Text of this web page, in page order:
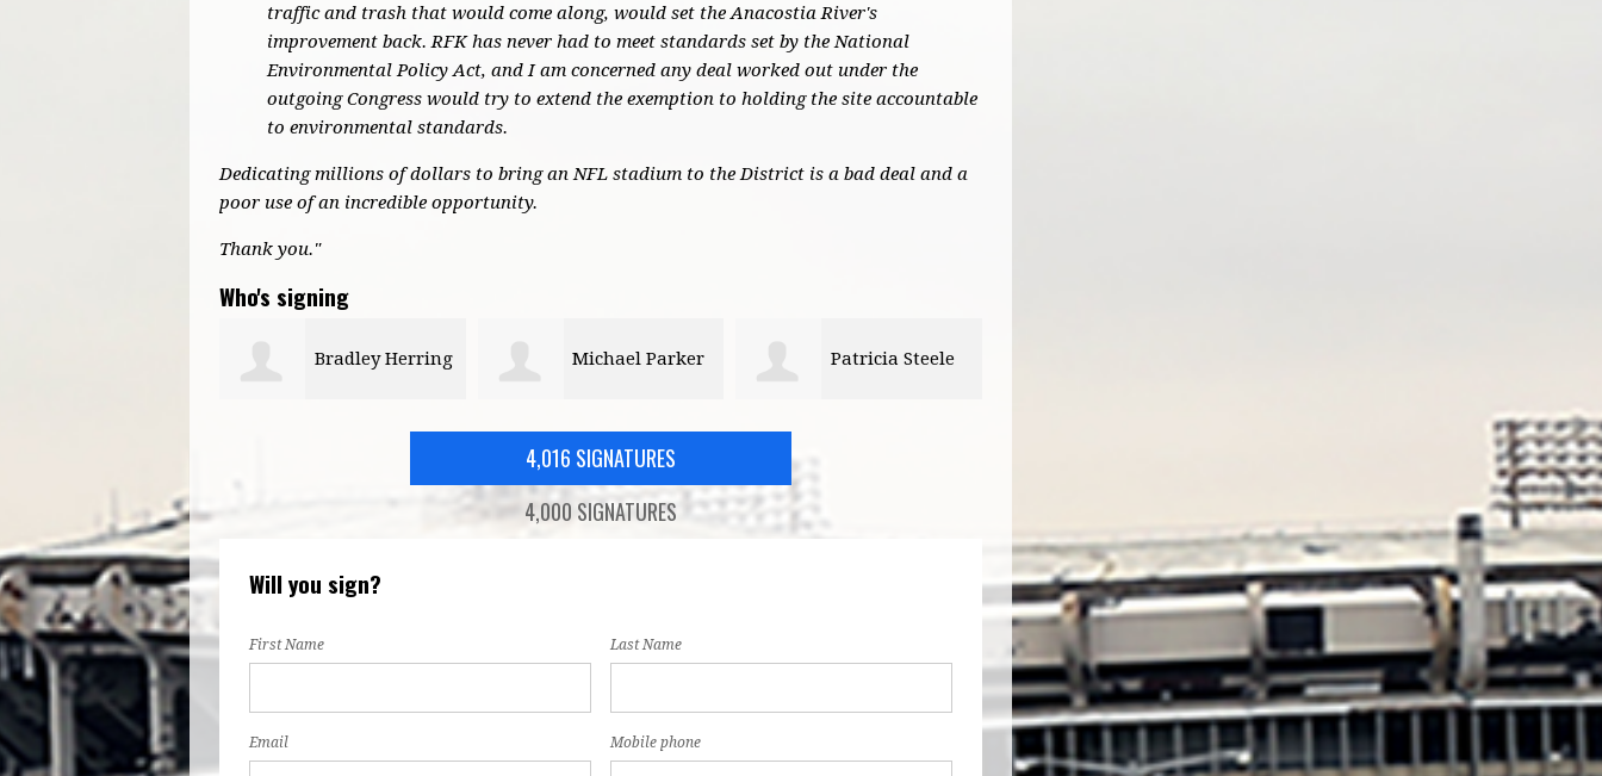
traffic and trash that would come along, would set the Anacostia River's
improvement back. RFK has never had to meet standards set by the National
Environmental Policy Act, and I am concerned any deal worked out under the
outgoing Congress would try to extend the exemption to holding the site accountable
to environmental standards.
Dedicating millions of dollars to bring an NFL stadium to the District is a bad deal and a
poor use of an incredible opportunity.
Thank you."
Who's signing
Michael Parker Patricia Steele Kai Filion
4,016 SIGNATURES
4,000 SIGNATURES
Will you sign?
First Name Last Name
Email Mobile phone